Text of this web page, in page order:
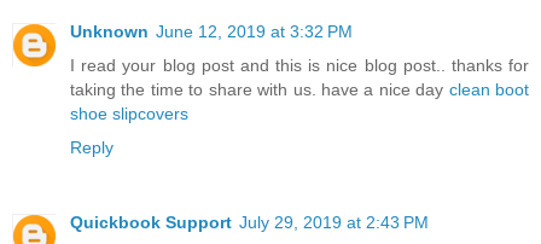
Unknown June 12, 2019 at 3:32 PM
I read your blog post and this is nice blog post.. thanks for
taking the time to share with us. have a nice day clean boot
shoe slipcovers
Reply
Quickbook Support July 29, 2019 at 2:43 PM